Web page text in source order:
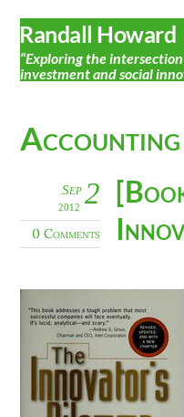
Randall Howard
“Exploring the
investment and social
2
Sep
2012
0 Comments